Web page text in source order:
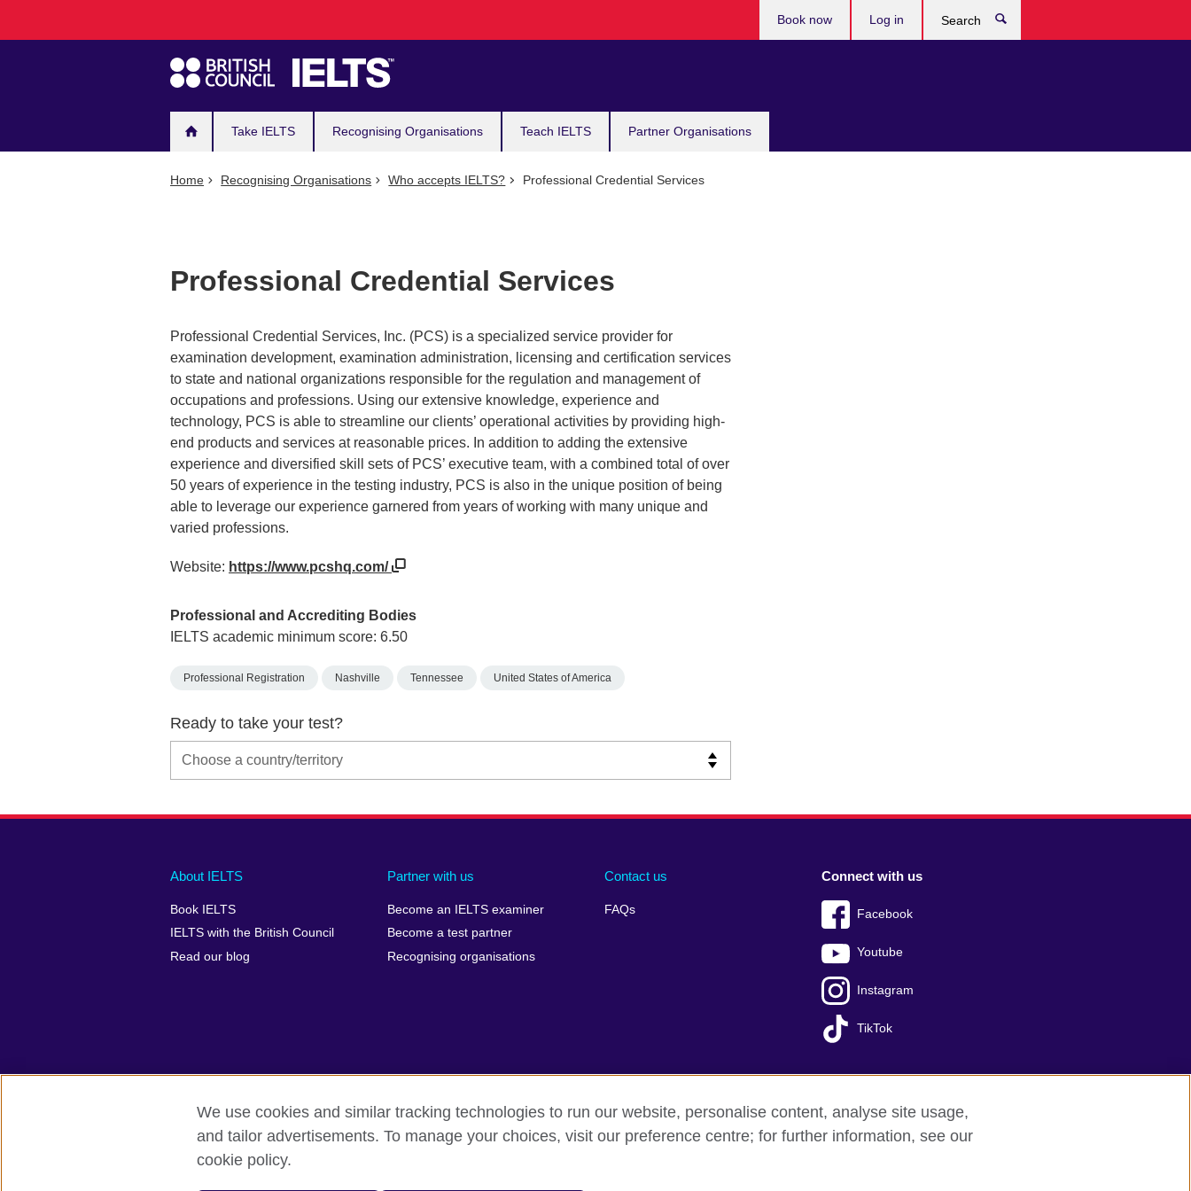
navigation
Take IELTS Recognising Organisations Teach IELTS Partner Organisations
Book now Log in
Home Recognising Organisations Who accepts IELTS? Professional Credential Services
Professional Credential Services
Professional Credential Services, Inc. (PCS) is a specialized service provider for
examination development, examination administration, licensing and certification services
to state and national organizations responsible for the regulation and management of
occupations and professions. Using our extensive knowledge, experience and
technology, PCS is able to streamline our clients’ operational activities by providing high-
end products and services at reasonable prices. In addition to adding the extensive
experience and diversified skill sets of PCS’ executive team, with a combined total of over
50 years of experience in the testing industry, PCS is also in the unique position of being
able to leverage our experience garnered from years of working with many unique and
varied professions.
Website: https://www.pcshq.com/
Professional and Accrediting Bodies
IELTS academic minimum score: 6.50
Professional Registration Nashville Tennessee United States of America
Ready to take your test?
Main
footer
About IELTS
Book IELTS
IELTS with the British Council
Read our blog
Partner with us
Become an IELTS examiner
Become a test partner
Recognising organisations
Contact us
FAQs
Social
menu
Connect with us
Facebook
Youtube
Instagram
TikTok
Auxiliary
British Council Global Accessibility Make a complaint Privacy Cookies Terms of use Press office Sitemap
© 2026 British Council
We use cookies and similar tracking technologies to run our website, personalise content, analyse site usage,
and tailor advertisements. To manage your choices, visit our preference centre; for further information, see our
cookie policy.